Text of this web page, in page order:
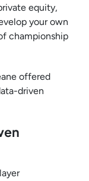
equity,
your own
championship
offered
driven